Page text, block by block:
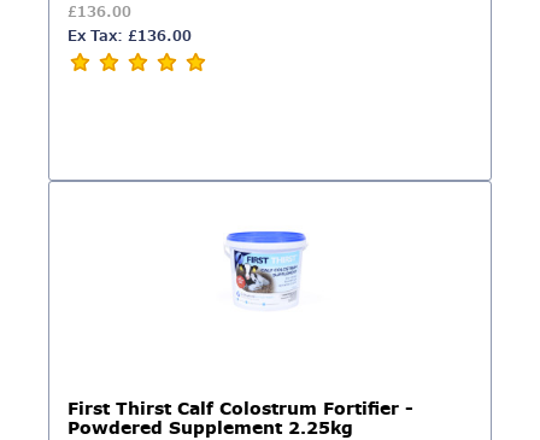
£136.00
Ex Tax: £136.00
First Thirst Calf Colostrum Fortifier -
Powdered Supplement 2.25kg